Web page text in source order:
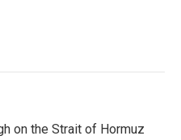
on the Strait of Hormuz